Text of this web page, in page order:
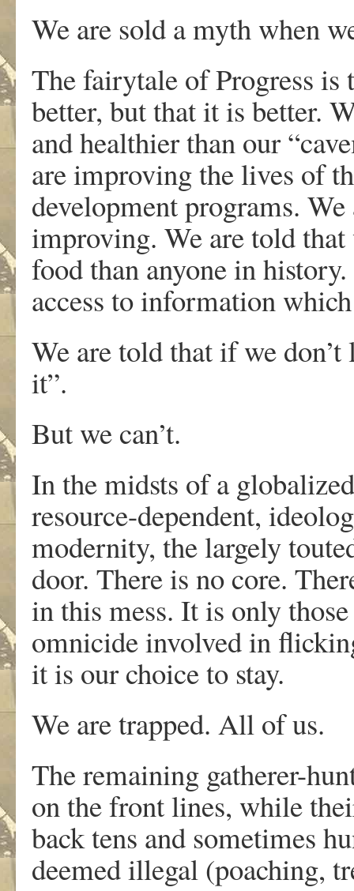
We are sold a myth when
The fairytale of Progress
better, but that it is better.
and healthier than our
are improving the lives of
development programs.
improving. We are told that
food than anyone in
access to information
We are told that if we
it”.
But we can’t.
In the midsts of a
resource-dependent,
modernity, the largely
door. There is no core.
in this mess. It is only
omnicide involved in
it is our choice to stay.
We are trapped. All of us.
The remaining gatherer-
on the front lines, while
back tens and sometimes
deemed illegal (poaching,